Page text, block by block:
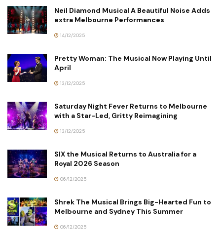
Neil Diamond Musical A Beautiful Noise Adds
extra Melbourne Performances
14/12/2025
Pretty Woman: The Musical Now Playing Until
April
13/12/2025
Saturday Night Fever Returns to Melbourne
with a Star-Led, Gritty Reimagining
13/12/2025
SIX the Musical Returns to Australia for a
Royal 2026 Season
06/12/2025
Shrek The Musical Brings Big-Hearted Fun to
Melbourne and Sydney This Summer
06/12/2025